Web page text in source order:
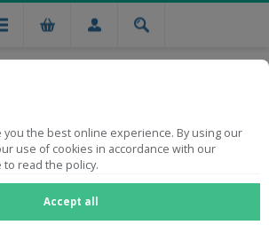
you the best online experience. By using our
use of cookies in accordance with our
to read the policy.
Accept all
delivery on orders from R750